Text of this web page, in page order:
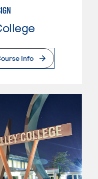
Info